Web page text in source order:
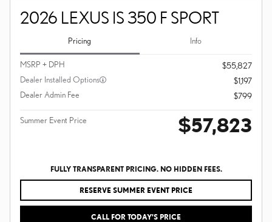
2026 LEXUS IS 350 F SPORT
Pricing Info
MSRP + DPH
$55,827
Dealer Installed Options
$1,197
Dealer Admin Fee
$799
Summer Event Price $57,823
FULLY TRANSPARENT PRICING. NO HIDDEN FEES.
RESERVE SUMMER EVENT PRICE
CALL FOR TODAY’S PRICE